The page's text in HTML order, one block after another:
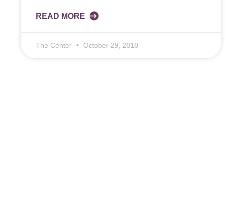
READ MORE
The Center October 29, 2010